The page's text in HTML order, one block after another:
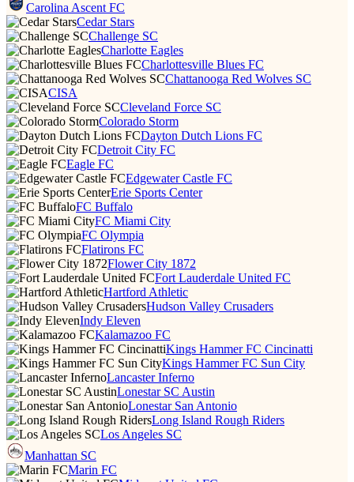
Carolina Ascent FC
Cedar Stars
Challenge SC
Charlotte Eagles
Charlottesville Blues FC
Chattanooga Red Wolves SC
CISA
Cleveland Force SC
Colorado Storm
Dayton Dutch Lions FC
Detroit City FC
Eagle FC
Edgewater Castle FC
Erie Sports Center
FC Buffalo
FC Miami City
FC Olympia
Flatirons FC
Flower City 1872
Fort Lauderdale United FC
Hartford Athletic
Hudson Valley Crusaders
Indy Eleven
Kalamazoo FC
Kings Hammer FC Cincinatti
Kings Hammer FC Sun City
Lancaster Inferno
Lonestar SC Austin
Lonestar San Antonio
Long Island Rough Riders
Los Angeles SC
Manhattan SC
Marin FC